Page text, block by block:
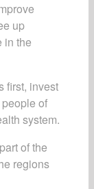
up
in the
first, invest
of
system.
of the
regions